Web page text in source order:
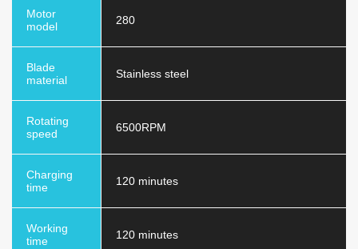
Motor
model
280
Blade
material
Stainless steel
Rotating
speed
6500RPM
Charging
time
120 minutes
Working
time
120 minutes